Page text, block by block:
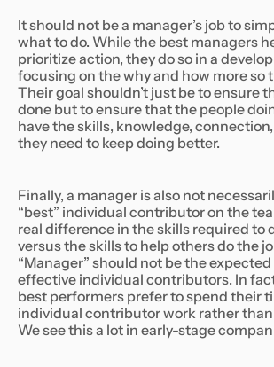
It should not be a manager’s job to
what to do. While the best managers
prioritize action, they do so in a
focusing on the why and how more so
Their goal shouldn’t just be to ensure
done but to ensure that the people
have the skills, knowledge,
they need to keep doing better.
Finally, a manager is also not
“best” individual contributor on the
real difference in the skills required to
versus the skills to help others do the
“Manager” should not be the
effective individual contributors. In
best performers prefer to spend their
individual contributor work rather
We see this a lot in early-stage